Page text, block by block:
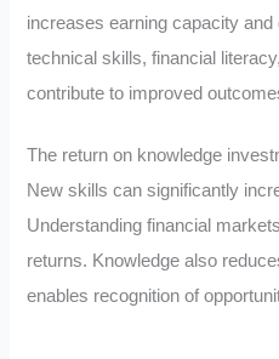
increases earning capacity
technical skills, financial
contribute to improved
The return on knowledge
New skills can significantly
Understanding financial
returns. Knowledge also
enables recognition of